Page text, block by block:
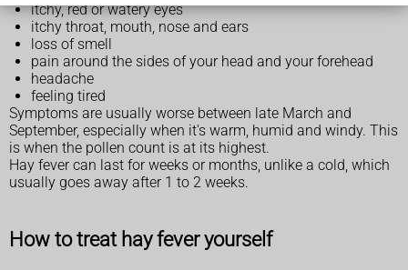
itchy, red or watery eyes
itchy throat, mouth, nose and ears
loss of smell
pain around the sides of your head and your forehead
headache
feeling tired
Symptoms are usually worse between late March and
September, especially when it's warm, humid and windy. This
is when the pollen count is at its highest.
Hay fever can last for weeks or months, unlike a cold, which
usually goes away after 1 to 2 weeks.
How to treat hay fever yourself